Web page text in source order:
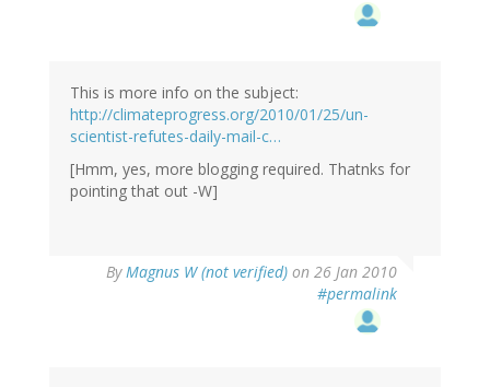
This is more info on the subject:
http://climateprogress.org/2010/01/25/un-
scientist-refutes-daily-mail-c…
[Hmm, yes, more blogging required. Thatnks for
pointing that out -W]
ByMagnus W (not verified) on 26 Jan 2010
#permalink